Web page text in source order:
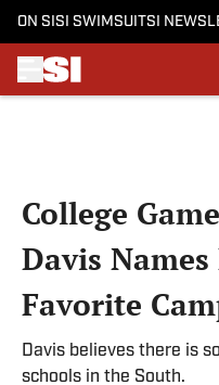
ON SI SI SWIMSUITSI
College
Davis
Favorite
Davis believes there is
schools in the South.